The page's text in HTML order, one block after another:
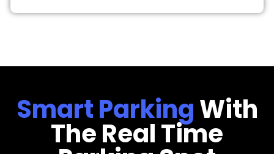
Smart ParkingWith
The Real Time